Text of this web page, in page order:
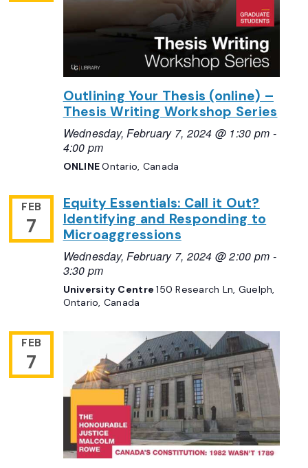
Outlining Your Thesis (online) –
Thesis Writing Workshop Series
Wednesday, February 7, 2024 @ 1:30 pm -
4:00 pm
ONLINEOntario, Canada
FEB
7
Equity Essentials: Call it Out?
Identifying and Responding to
Microaggressions
Wednesday, February 7, 2024 @ 2:00 pm -
3:30 pm
University Centre150 Research Ln, Guelph,
Ontario, Canada
FEB
7